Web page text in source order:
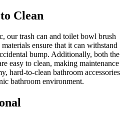
Clean
our trash can and toilet bowl brush
ensure that it can withstand
bump. Additionally, both the
easy to clean, making maintenance
hard-to-clean bathroom accessories
bathroom environment.